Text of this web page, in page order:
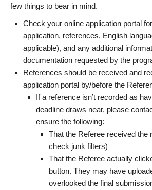
few things to bear in mind.
Check your online application portal
application, references, English
applicable), and any additional
documentation requested by the
References should be received and
application portal by/before the
If a reference isn’t recorded as
deadline draws near, please
ensure the following:
That the Referee received the
check junk filters)
That the Referee actually
button. They may have
overlooked the final